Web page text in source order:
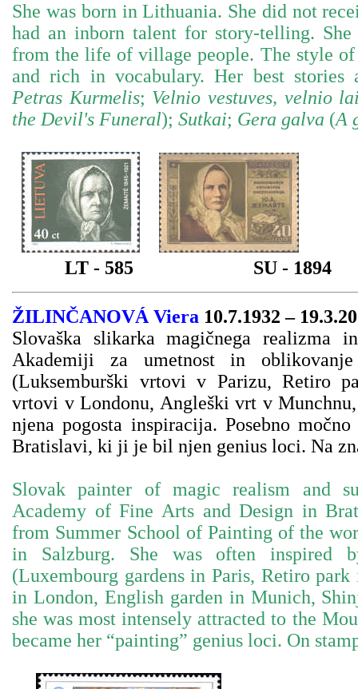
She was born in Lithuania. She did not
had an inborn talent for story-telling. She
from the life of village people. The style
and rich in vocabulary. Her best
Petras Kurmelis; Velnio vestuves, velnio
the Devil's Funeral);Sutkai; Gera galva (A
LT - 585 SU - 1894
ŽILINČANOVÁ Viera 10.7.1932 –
Slovaška slikarka magičnega realizma
Akademiji za umetnost in
(Luksemburški vrtovi v Parizu, Retiro
vrtovi v Londonu, Angleški vrt v
njena pogosta inspiracija. Posebno
Bratislavi, ki ji je bil njen genius loci. Na
Slovak painter of magic realism and
Academy of Fine Arts and Design in
from Summer School of Painting of the
in Salzburg. She was often inspired
(Luxembourg gardens in Paris, Retiro
in London, English garden in Munich,
she was most intensely attracted to the
became her “painting” genius loci. On